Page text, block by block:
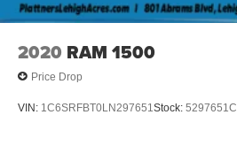
2020 RAM 1500
Price Drop
VIN: 1C6SRFBT0LN297651 Stock: 5297651C